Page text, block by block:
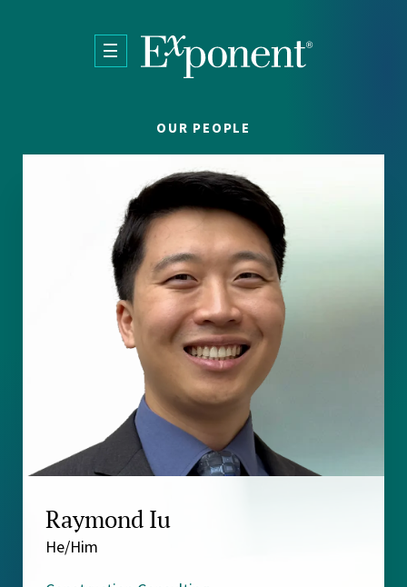
OUR PEOPLE
Raymond Iu
He/Him